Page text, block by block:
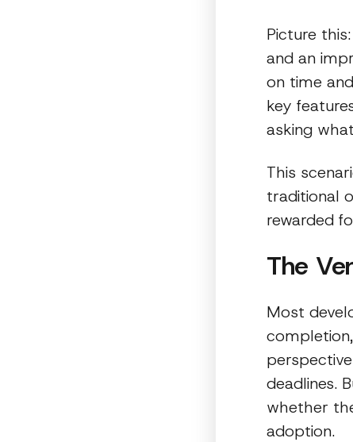
Picture
and an
on time
key
asking
This
traditional
rewarded
The
Most
deadlines.
whether
adoption.